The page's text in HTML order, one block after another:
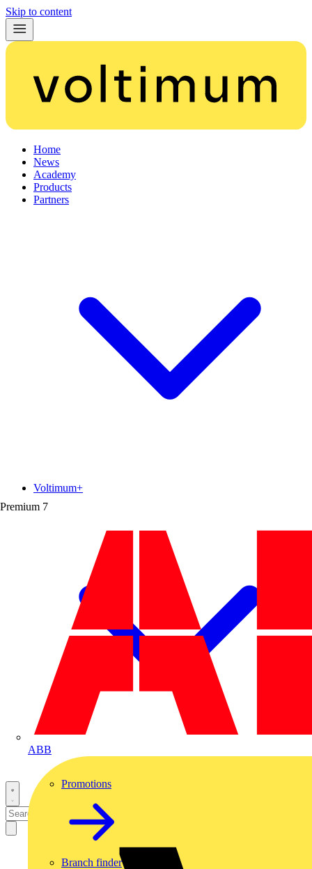
Skip to content
Home
News
Academy
Products
Partners
Premium 7
ABB
Voltimum+
Promotions
Branch finder